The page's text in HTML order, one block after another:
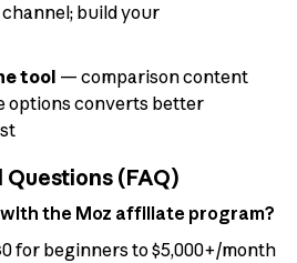
build your
tool — comparison content
options converts better
(FAQ)
the Moz affiliate program?
for beginners to $5,000+/month